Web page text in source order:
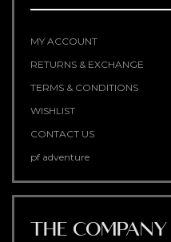
MY ACCOUNT
RETURNS & EXCHANGE
TERMS & CONDITIONS
WISHLIST
CONTACT US
pf adventure
THE COMPANY